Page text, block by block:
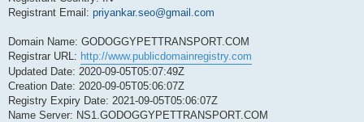
Registrant Email: priyankar.seo@gmail.com
Domain Name: GODOGGYPETTRANSPORT.COM
Registrar URL: http://www.publicdomainregistry.com
Updated Date: 2020-09-05T05:07:49Z
Creation Date: 2020-09-05T05:06:07Z
Registry Expiry Date: 2021-09-05T05:06:07Z
Name Server: NS1.GODOGGYPETTRANSPORT.COM